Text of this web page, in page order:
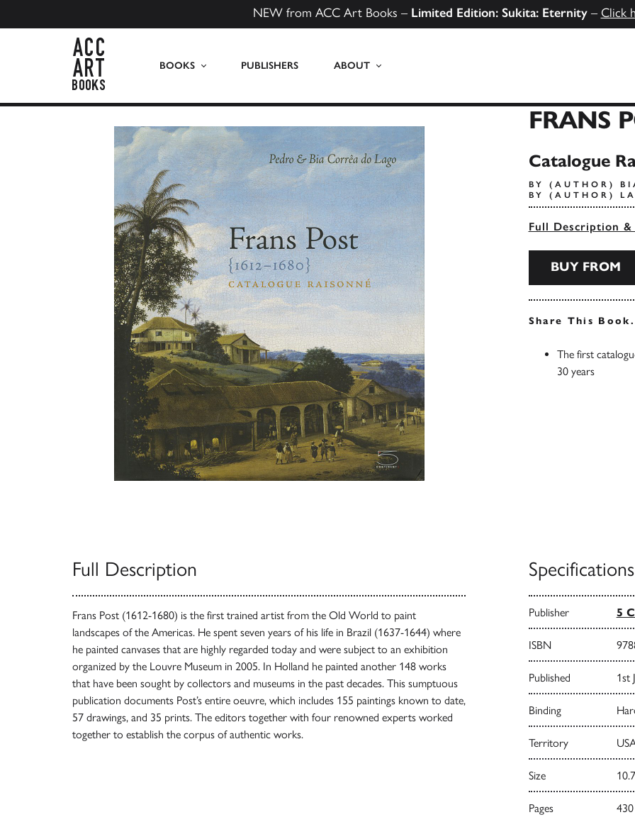
NEW from ACC Art Books – Limited Edition: Sukita: Eternity– Click
BOOKS PUBLISHERS ABOUT
FRANS
Catalogue
BY (AUTHOR)
BY (AUTHOR)
Full Description &
BUY FROM
Share This
The first
30 years
Full Description
Frans Post (1612-1680) is the first trained artist from the Old World to paint
landscapes of the Americas. He spent seven years of his life in Brazil (1637-1644) where
he painted canvases that are highly regarded today and were subject to an exhibition
organized by the Louvre Museum in 2005. In Holland he painted another 148 works
that have been sought by collectors and museums in the past decades. This sumptuous
publication documents Post’s entire oeuvre, which includes 155 paintings known to date,
57 drawings, and 35 prints. The editors together with four renowned experts worked
together to establish the corpus of authentic works.
Specifications
Publisher 5
ISBN
Published 1st
Binding
Territory
Size
Pages 430